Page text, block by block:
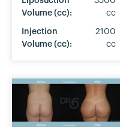
Volume (cc):
cc
Injection
Volume (cc):
2100
cc